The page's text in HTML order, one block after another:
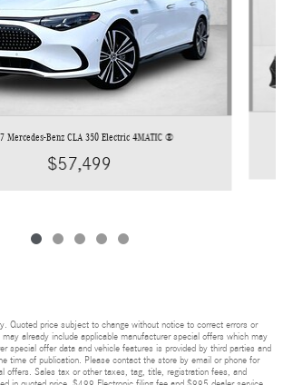
Mercedes-Benz CLA 350 Electric 4MATIC ®
$57,499
Quoted price subject to change without notice to correct errors or
already include applicable manufacturer special offers which may
special offer data and vehicle features is provided by third parties and
time of publication. Please contact the store by email or phone for
offers. Sales tax or other taxes, tag, title, registration fees, and